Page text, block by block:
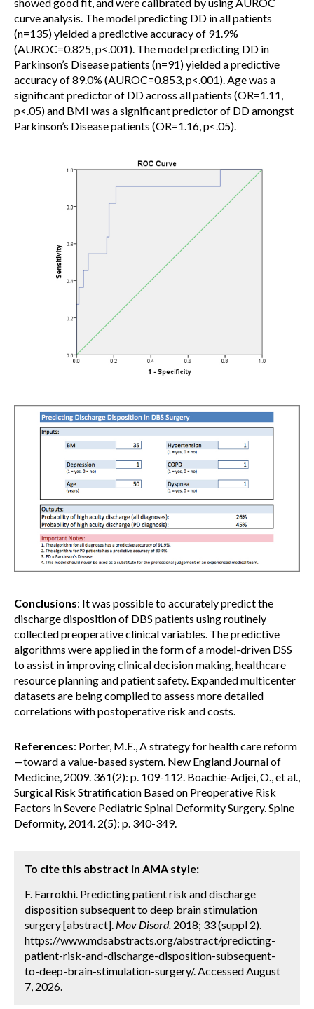
curve analysis. The model predicting DD in all patients
(n=135) yielded a predictive accuracy of 91.9%
(AUROC=0.825, p<.001). The model predicting DD in
Parkinson’s Disease patients (n=91) yielded a predictive
accuracy of 89.0% (AUROC=0.853, p<.001). Age was a
significant predictor of DD across all patients (OR=1.11,
p<.05) and BMI was a significant predictor of DD amongst
Parkinson’s Disease patients (OR=1.16, p<.05).
Conclusions: It was possible to accurately predict the
discharge disposition of DBS patients using routinely
collected preoperative clinical variables. The predictive
algorithms were applied in the form of a model-driven DSS
to assist in improving clinical decision making, healthcare
resource planning and patient safety. Expanded multicenter
datasets are being compiled to assess more detailed
correlations with postoperative risk and costs.
References: Porter, M.E., A strategy for health care reform
—toward a value-based system. New England Journal of
Medicine, 2009. 361(2): p. 109-112. Boachie-Adjei, O., et al.,
Surgical Risk Stratification Based on Preoperative Risk
Factors in Severe Pediatric Spinal Deformity Surgery. Spine
Deformity, 2014. 2(5): p. 340-349.
To cite this abstract in AMA style:
F. Farrokhi. Predicting patient risk and discharge
disposition subsequent to deep brain stimulation
surgery [abstract]. Mov Disord. 2018; 33 (suppl 2).
https://www.mdsabstracts.org/abstract/predicting-
patient-risk-and-discharge-disposition-subsequent-
to-deep-brain-stimulation-surgery/. Accessed August
7, 2026.